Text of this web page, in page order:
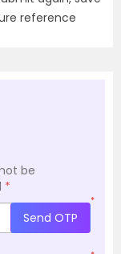
reference
be
*
*
Send OTP